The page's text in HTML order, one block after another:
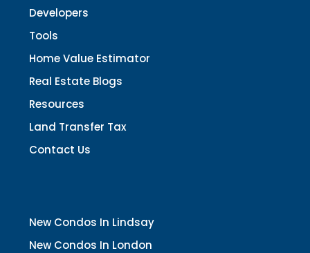
Developers
Tools
Home Value Estimator
Real Estate Blogs
Resources
Land Transfer Tax
Contact Us
New Condos In Lindsay
New Condos In London